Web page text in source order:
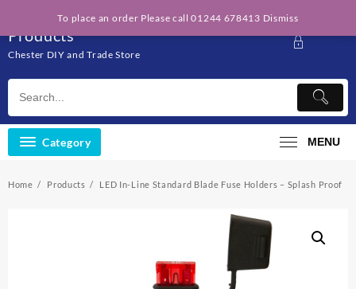
content
Solo Engineering
Products
Chester DIY and Trade Store
Category MENU
Home Products LED In-Line Standard Blade Fuse Holders – Splash Proof
To place an order Please call 01244 678413 Dismiss